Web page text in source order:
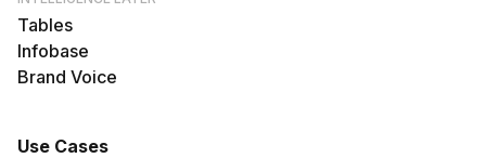
Tables
Infobase
Brand Voice
Use Cases